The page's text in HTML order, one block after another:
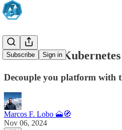
Subscribe Sign in
How to use
Decouple you platform with
Marcos F. Lobo 🗻🧭
Nov 06, 2024